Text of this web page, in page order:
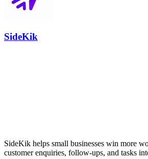
SideKik
SideKik helps small businesses win more
customer enquiries, follow-ups, and tasks